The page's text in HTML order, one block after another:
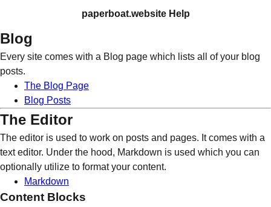
paperboat.website Help
Blog
Every site comes with a Blog page which lists all of your blog
posts.
The Blog Page
Blog Posts
The Editor
The editor is used to work on posts and pages. It comes with a
text editor. Under the hood, Markdown is used which you can
optionally utilize to format your content.
Markdown
Content Blocks